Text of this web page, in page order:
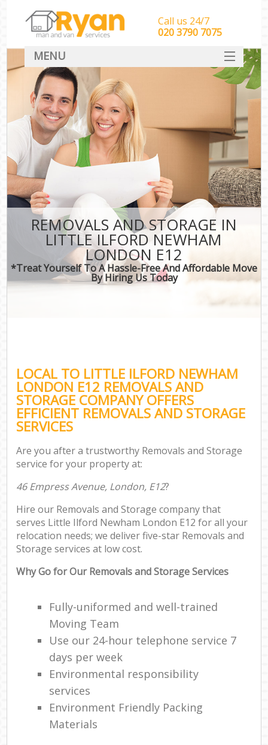
REMOVALS AND STORAGE IN
LITTLE ILFORD NEWHAM
LONDON E12
*Treat Yourself To A Hassle-Free And Affordable Move
By Hiring Us Today
LOCAL TO LITTLE ILFORD NEWHAM
LONDON E12 REMOVALS AND
STORAGE COMPANY OFFERS
EFFICIENT REMOVALS AND STORAGE
SERVICES
Are you after a trustworthy Removals and Storage
service for your property at:
46 Empress Avenue, London, E12?
Hire our Removals and Storage company that
serves Little Ilford Newham London E12 for all your
relocation needs; we deliver five-star Removals and
Storage services at low cost.
Why Go for Our Removals and Storage Services
Fully-uniformed and well-trained
Moving Team
Use our 24-hour telephone service 7
days per week
Environmental responsibility
services
Environment Friendly Packing
Materials
Call us 24/7
‎‎‎020 3790 7075
MENU
HOME
Man With Van Removals
SERVICES
DEALS
CONTACT